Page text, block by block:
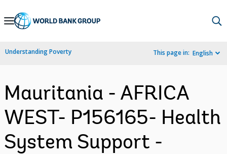
Skip
Navigation
Understanding Poverty This page in: English
Mauritania - AFRICA
WEST- P156165- Health
System Support -